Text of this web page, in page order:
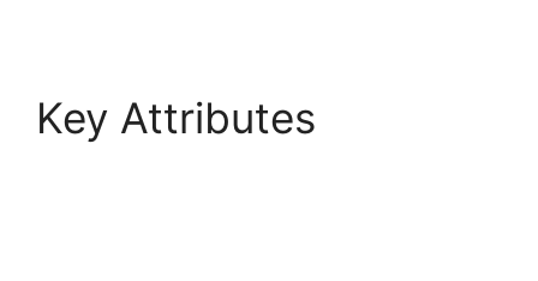
Key Attributes